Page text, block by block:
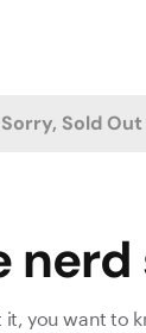
Sorry, Sold Out
it, you want to